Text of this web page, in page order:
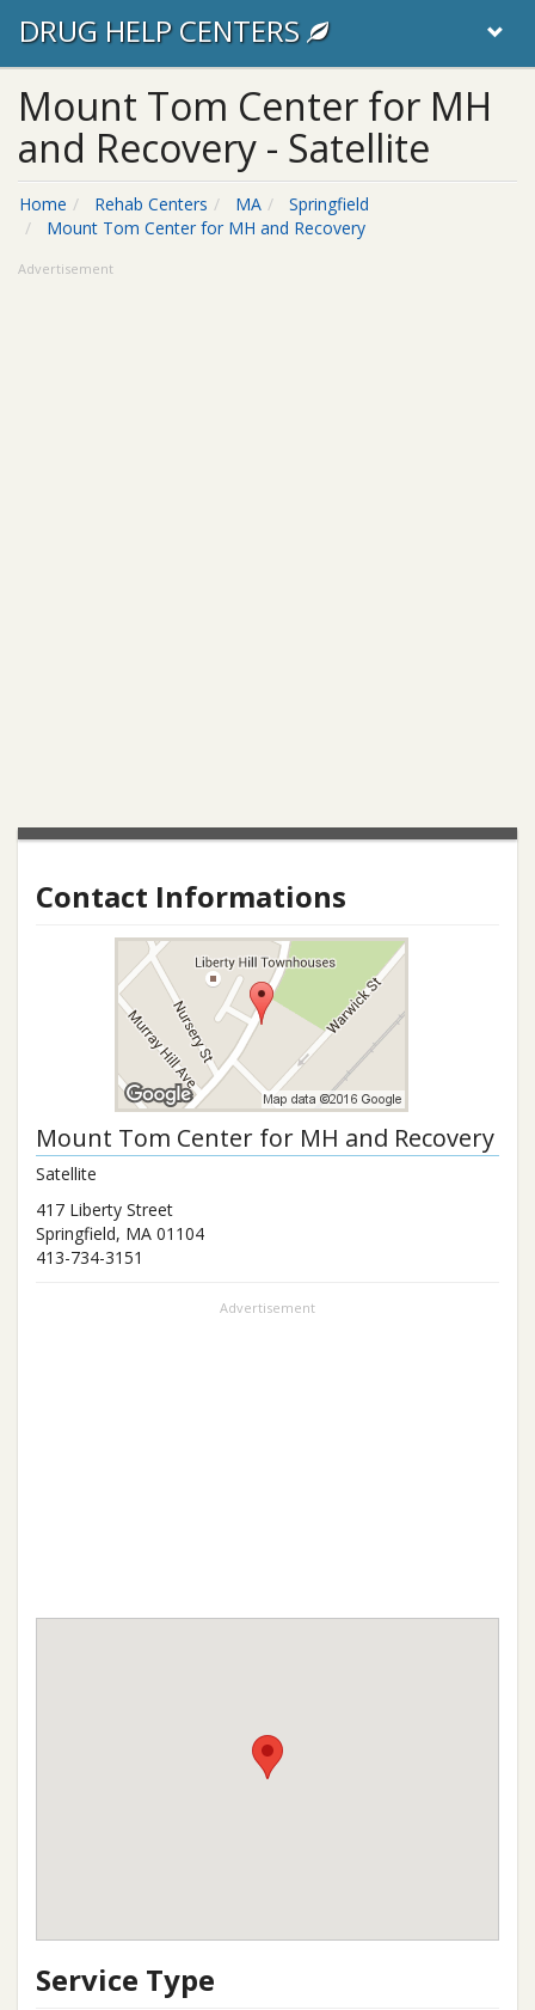
DRUG HELP CENTERS
Mount Tom Center for MH
and Recovery - Satellite
Home Rehab Centers MA
Springfield
Mount Tom Center for MH and Recovery
Advertisement
Contact Informations
Mount Tom Center for MH and Recovery
Satellite
417 Liberty Street
Springfield, MA 01104
413-734-3151
Advertisement
Service Type